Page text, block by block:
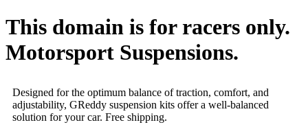
This domain is for racers only.
Motorsport Suspensions.
Designed for the optimum balance of traction, comfort, and
adjustability, GReddy suspension kits offer a well-balanced
solution for your car. Free shipping.